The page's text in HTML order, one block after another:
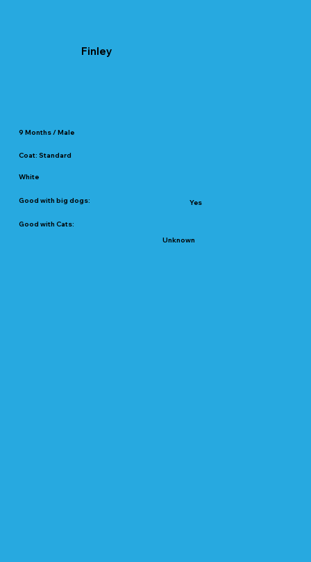
Finley
9 Months / Male
Coat: Standard
White
Good with big dogs: Yes
Good with Cats:
Unknown